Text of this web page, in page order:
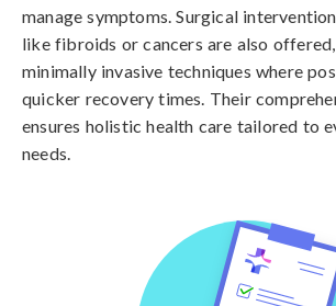
manage symptoms. Surgical
like fibroids or cancers are also
minimally invasive techniques where
quicker recovery times. Their
ensures holistic health care tailored to
needs.